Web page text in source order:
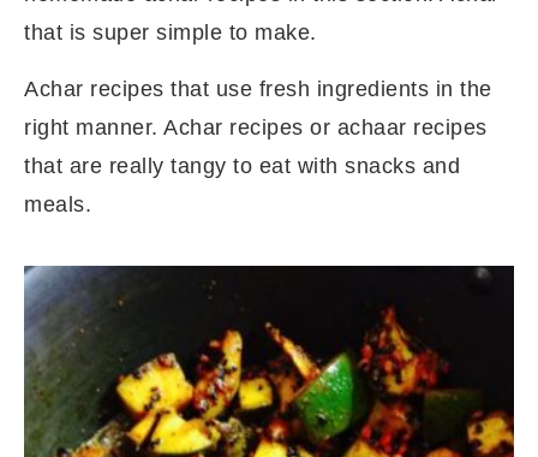
that is super simple to make.
Achar recipes that use fresh ingredients in the
right manner. Achar recipes or achaar recipes
that are really tangy to eat with snacks and
meals.